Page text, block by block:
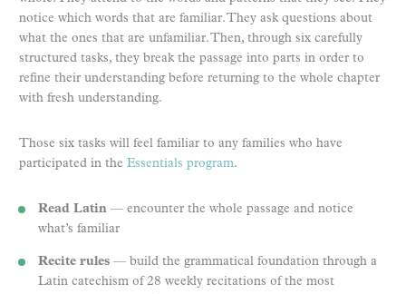
notice which words that are familiar. They ask questions about
what the ones that are unfamiliar. Then, through six carefully
structured tasks, they break the passage into parts in order to
refine their understanding before returning to the whole chapter
with fresh understanding.
Those six tasks will feel familiar to any families who have
participated in the Essentials program.
Read Latin — encounter the whole passage and notice
what’s familiar
Recite rules — build the grammatical foundation through a
Latin catechism of 28 weekly recitations of the most